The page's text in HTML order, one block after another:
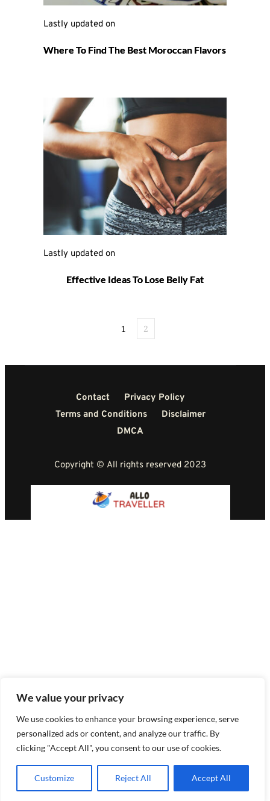
We value your privacy
We use cookies to enhance your browsing experience, serve
personalized ads or content, and analyze our traffic. By
clicking "Accept All", you consent to our use of cookies.
Customize Reject All Accept All
Lastly updated on
Where To Find The Best Moroccan Flavors
Lastly updated on
Effective Ideas To Lose Belly Fat
1 2
Copyright © All rights reserved 2023
Contact
Privacy Policy
Terms and Conditions
Disclaimer
DMCA